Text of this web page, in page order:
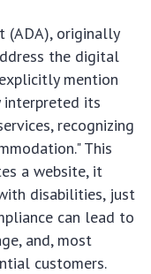
(ADA), originally
the digital
mention
interpreted its
recognizing
This
a website, it
disabilities, just
can lead to
and, most
customers.